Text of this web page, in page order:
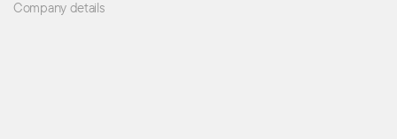
Company details